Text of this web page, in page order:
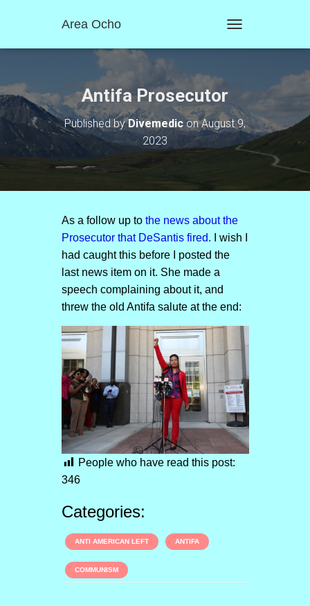
Area Ocho
O
N
A
T
O
N
Antifa Prosecutor
Published byDivemediconAugust 9,
2023
As a follow up to the news about the
Prosecutor that DeSantis fired. I wish I
had caught this before I posted the
last news item on it. She made a
speech complaining about it, and
threw the old Antifa salute at the end:
People who have read this post:
346
Categories:
ANTI AMERICAN LEFT ANTIFA
COMMUNISM